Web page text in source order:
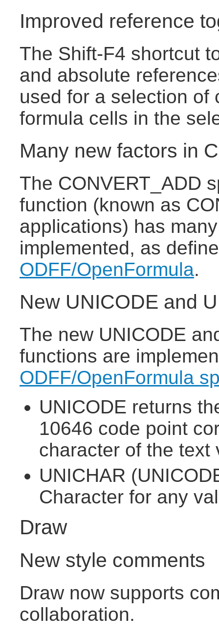
Improved reference
The Shift-F4 shortcut
and absolute
used for a selection of
formula cells in the
Many new factors in
The CONVERT_ADD
function (known as
applications) has
implemented, as
ODFF/OpenFormula.
New UNICODE and
The new UNICODE
functions are
ODFF/OpenFormula
UNICODE returns
10646 code point
character of the text
UNICHAR
Character for any
Draw
New style comments
Draw now supports
collaboration.